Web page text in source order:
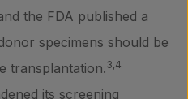
the FDA published a
specimens should be
transplantation.3,4
its screening